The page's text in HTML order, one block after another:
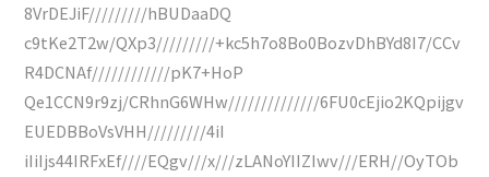
8VrDEJiF/////////hBUDaaDQ
c9tKe2T2w/QXp3/////////+kc5h7o8Bo0BozvDhBYd8I7/CCv
R4DCNAf////////////pK7+HoP
Qe1CCN9r9zj/CRhnG6WHw//////////////6FU0cEjio2KQpijgv
EUEDBBoVsVHH/////////4iI
iIiIjs44IRFxEf////EQgv///x///zLANoYIIZIwv///ERH//OyTOb